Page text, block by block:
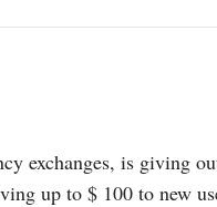
exchanges, is giving
up to $ 100 to new